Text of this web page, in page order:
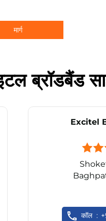
मार्ग
ब्रॉडबैंड
Excitel
कॉल